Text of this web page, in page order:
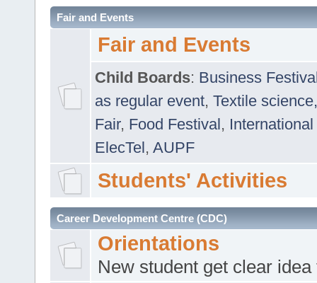
Fair and Events
Fair and Events
Child Boards: Business
as regular event, Textile
Fair, Food Festival, International
ElecTel, AUPF
Students' Activities
Career Development Centre (CDC)
Orientations
New student get clear